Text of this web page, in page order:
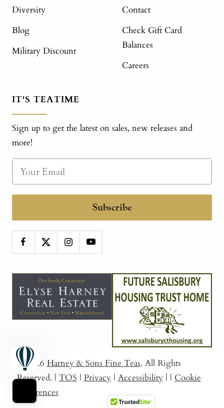
Diversity
Blog
Military Discount
Contact
Check Gift Card
Balances
Careers
IT'S TEATIME
Sign up to get the latest on sales, new releases and
more!
Subscribe
© 2026 Harney & Sons Fine Teas. All Rights
Reserved. | TOS | Privacy | Accessibility | | Cookie
Preferences